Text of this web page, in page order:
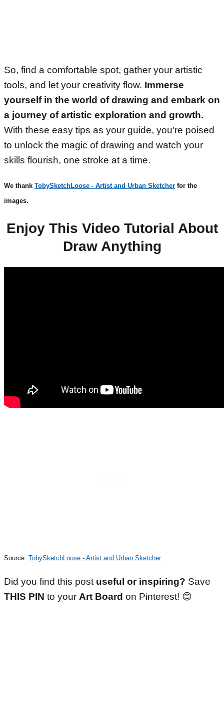
So, find a comfortable spot, gather your artistic
tools, and let your creativity flow. Immerse
yourself in the world of drawing and embark on
a journey of artistic exploration and growth.
With these easy tips as your guide, you're poised
to unlock the magic of drawing and watch your
skills flourish, one stroke at a time.
We thank TobySketchLoose - Artist and Urban Sketcher for the
images.
Enjoy This Video Tutorial About
Draw Anything
Source: TobySketchLoose - Artist and Urban Sketcher
Did you find this post useful or inspiring? Save
THIS PIN to your Art Board on Pinterest! 😊